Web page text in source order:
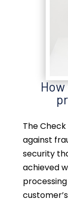
The
against
security
achieved